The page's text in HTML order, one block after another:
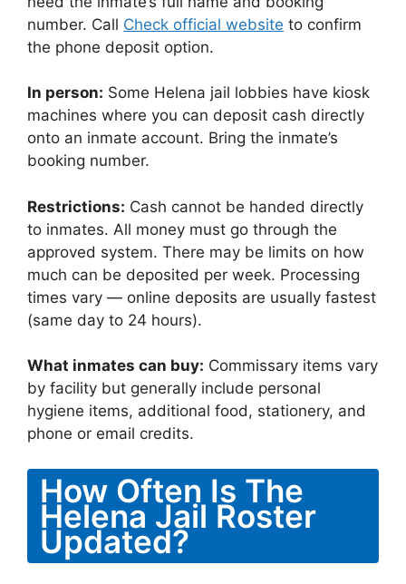
number. Call Check official website to confirm
the phone deposit option.
In person: Some Helena jail lobbies have kiosk
machines where you can deposit cash directly
onto an inmate account. Bring the inmate’s
booking number.
Restrictions: Cash cannot be handed directly
to inmates. All money must go through the
approved system. There may be limits on how
much can be deposited per week. Processing
times vary — online deposits are usually fastest
(same day to 24 hours).
What inmates can buy: Commissary items vary
by facility but generally include personal
hygiene items, additional food, stationery, and
phone or email credits.
How Often Is The
Helena Jail Roster
Updated?